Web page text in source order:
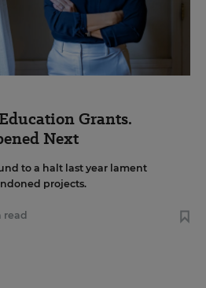
Grants.
Next
to a halt last year lament
projects.
read